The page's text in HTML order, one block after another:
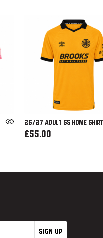
26/27 ADULT SS HOME SHIRT
£55.00
SIGN UP